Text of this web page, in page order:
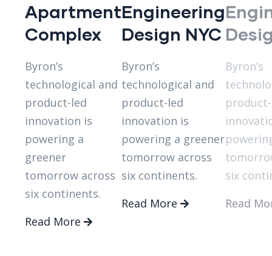
Apartment
Complex
Byron’s
technological and
product-led
innovation is
powering a
greener
tomorrow across
six continents.
Read More
Engineering
Design NYC
Byron’s
technological and
product-led
innovation is
powering a greener
tomorrow across
six continents.
Read More
Byron’s
six
Read